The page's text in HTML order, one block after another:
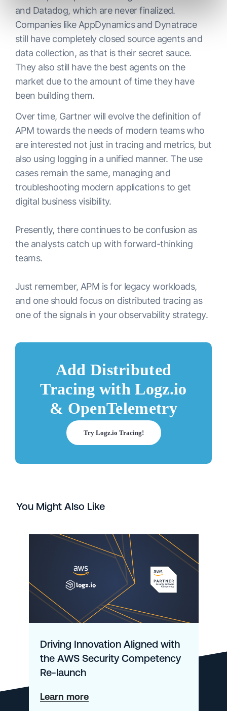
and Datadog, which are never finalized.
Companies like AppDynamics and Dynatrace
still have completely closed source agents and
data collection, as that is their secret sauce.
They also still have the best agents on the
market due to the amount of time they have
been building them.
Over time, Gartner will evolve the definition of
APM towards the needs of modern teams who
are interested not just in tracing and metrics, but
also using logging in a unified manner. The use
cases remain the same, managing and
troubleshooting modern applications to get
digital business visibility.
Presently, there continues to be confusion as
the analysts catch up with forward-thinking
teams.
Just remember, APM is for legacy workloads,
and one should focus on distributed tracing as
one of the signals in your observability strategy.
Add Distributed
Tracing with Logz.io
& OpenTelemetry
Try Logz.io Tracing!
You Might Also Like
Driving Innovation Aligned with
the AWS Security Competency
Re-launch
Learn moreabout